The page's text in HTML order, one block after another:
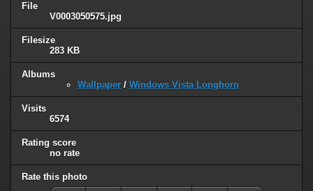
File
V0003050575.jpg
Filesize
283 KB
Albums
Wallpaper / Windows Vista Longhorn
Visits
6574
Rating score
no rate
Rate this photo